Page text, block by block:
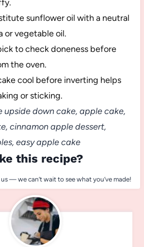
sunflower oil with a neutral
or vegetable oil.
to check doneness before
the oven.
cool before inverting helps
or sticking.
down cake, apple cake,
cinnamon apple dessert,
easy apple cake
this recipe?
— we can’t wait to see what you’ve made!